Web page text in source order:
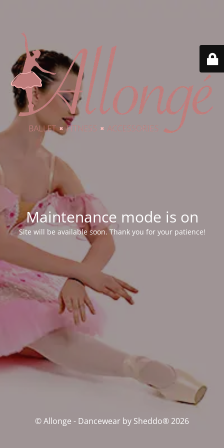
Maintenance mode is on
Site will be available soon. Thank you for your patience!
© Allonge - Dancewear by Sheddo® 2026